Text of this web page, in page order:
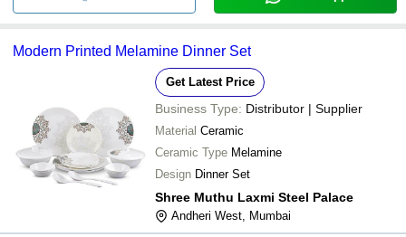
Modern Printed Melamine Dinner Set
Get Latest Price
Business Type: Distributor | Supplier
Material Ceramic
Ceramic Type Melamine
Design Dinner Set
Shree Muthu Laxmi Steel Palace
Andheri West, Mumbai